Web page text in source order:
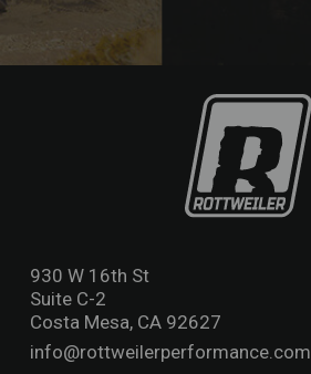
930 W 16th St
Suite C-2
Costa Mesa, CA 92627
info@rottweilerperformance.com